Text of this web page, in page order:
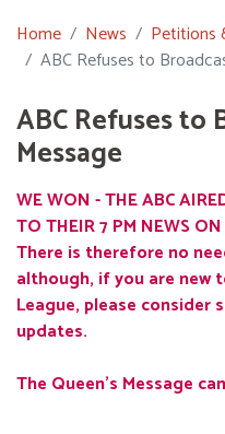
Home News
Petitions
ABC Refuses to
ABC Refuses to
Message
WE WON - THE ABC
TO THEIR 7 PM NEWS
There is therefore no
although, if you are new
League, please consider
updates.
The Queen's Message